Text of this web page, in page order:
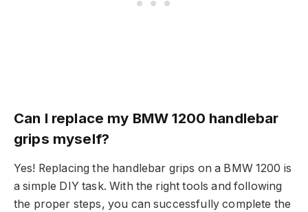
Can I replace my BMW 1200 handlebar
grips myself?
Yes! Replacing the handlebar grips on a BMW 1200 is
a simple DIY task. With the right tools and following
the proper steps, you can successfully complete the